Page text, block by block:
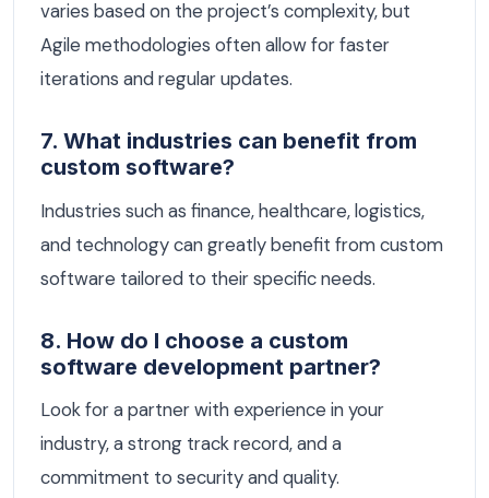
varies based on the project’s complexity, but
Agile methodologies often allow for faster
iterations and regular updates.
7. What industries can benefit from
custom software?
Industries such as finance, healthcare, logistics,
and technology can greatly benefit from custom
software tailored to their specific needs.
8. How do I choose a custom
software development partner?
Look for a partner with experience in your
industry, a strong track record, and a
commitment to security and quality.